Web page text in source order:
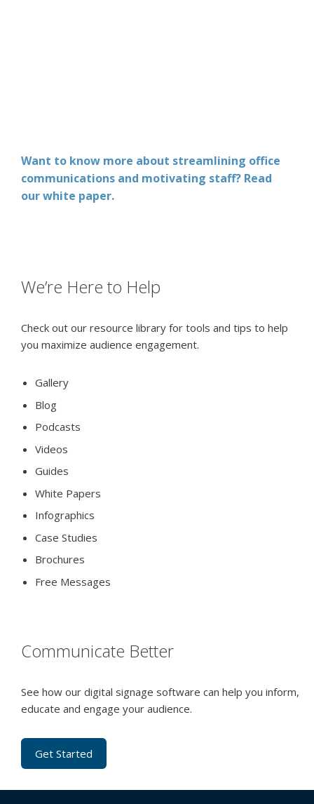
Want to know more about streamlining office
communications and motivating staff? Read
our white paper.
We’re Here to Help
Check out our resource library for tools and tips to help
you maximize audience engagement.
Gallery
Blog
Podcasts
Videos
Guides
White Papers
Infographics
Case Studies
Brochures
Free Messages
Communicate Better
See how our digital signage software can help you inform,
educate and engage your audience.
Get Started